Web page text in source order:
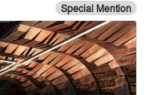
Special Mention